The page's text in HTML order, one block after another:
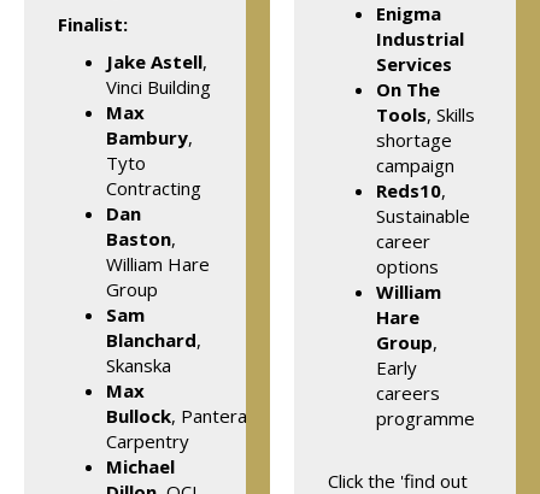
Finalist:
Jake Astell,
Vinci Building
Max
Bambury,
Tyto
Contracting
Dan
Baston,
William Hare
Group
Sam
Blanchard,
Skanska
Max
Bullock, Pantera
Carpentry
Michael
Enigma
Industrial
Services
On The
Tools, Skills
shortage
campaign
Reds10,
Sustainable
career
options
William
Hare
Group,
Early
careers
programme
Click the 'find out